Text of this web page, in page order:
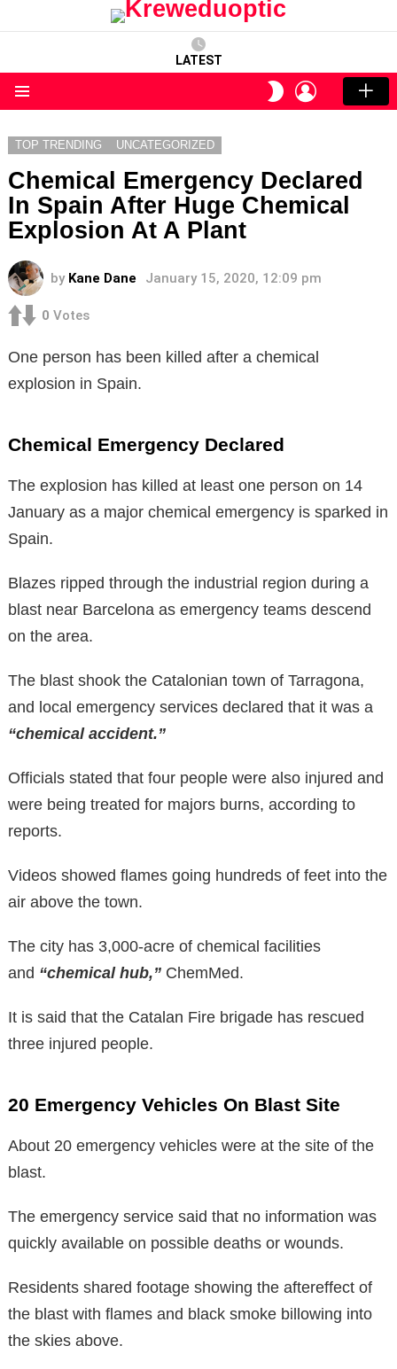
LATEST
SWITCH
SKIN
LOGIN
TOP TRENDING UNCATEGORIZED
Chemical Emergency Declared
In Spain After Huge Chemical
Explosion At A Plant
by Kane Dane January 15, 2020, 12:09 pm
0 Votes
One person has been killed after a chemical
explosion in Spain.
Chemical Emergency Declared
The explosion has killed at least one person on 14
January as a major chemical emergency is sparked in
Spain.
Blazes ripped through the industrial region during a
blast near Barcelona as emergency teams descend
on the area.
The blast shook the Catalonian town of Tarragona,
and local emergency services declared that it was a
“chemical accident.”
Officials stated that four people were also injured and
were being treated for majors burns, according to
reports.
Videos showed flames going hundreds of feet into the
air above the town.
The city has 3,000-acre of chemical facilities
and “chemical hub,” ChemMed.
It is said that the Catalan Fire brigade has rescued
three injured people.
20 Emergency Vehicles On Blast Site
About 20 emergency vehicles were at the site of the
blast.
The emergency service said that no information was
quickly available on possible deaths or wounds.
Residents shared footage showing the aftereffect of
the blast with flames and black smoke billowing into
the skies above.